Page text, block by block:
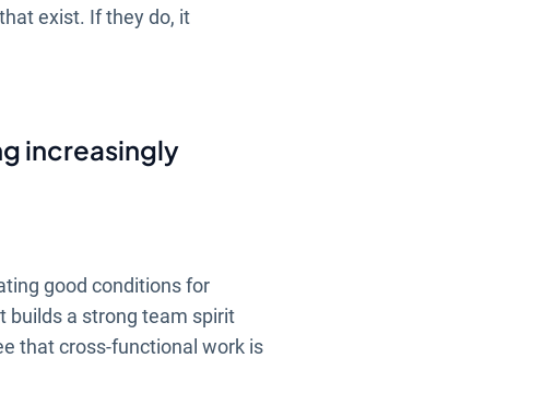
exist. If they do, it
increasingly
good conditions for
builds a strong team spirit
that cross-functional work is